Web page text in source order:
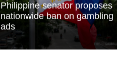
Philippine senator proposes
nationwide ban on gambling
ads